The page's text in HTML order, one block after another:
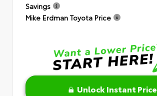
Savings
Mike Erdman Toyota Price
Unlock Instant Price